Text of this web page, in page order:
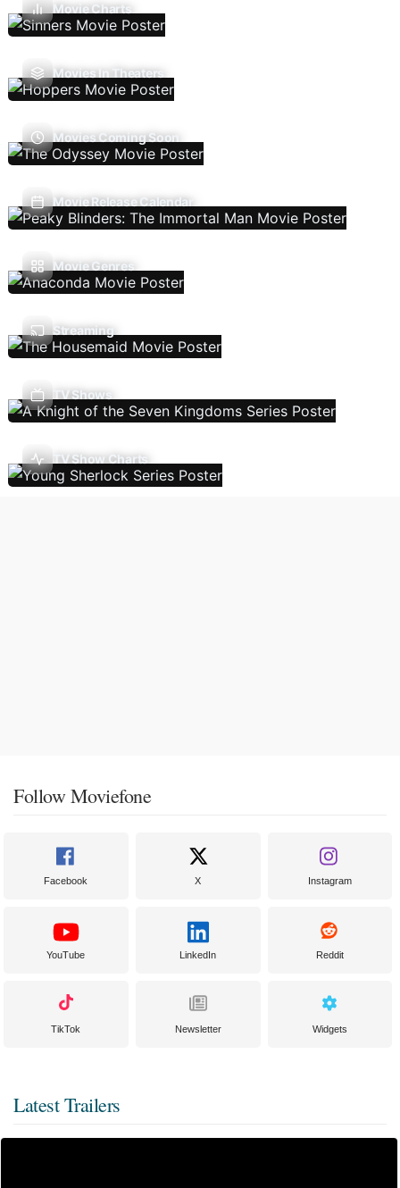
Movie Charts
Movies In Theaters
Movies Coming Soon
Movie Release Calendar
Movie Genres
Streaming
TV Shows
TV Show Charts
Follow Moviefone
Facebook X Instagram
YouTube LinkedIn Reddit
TikTok Newsletter Widgets
Latest Trailers